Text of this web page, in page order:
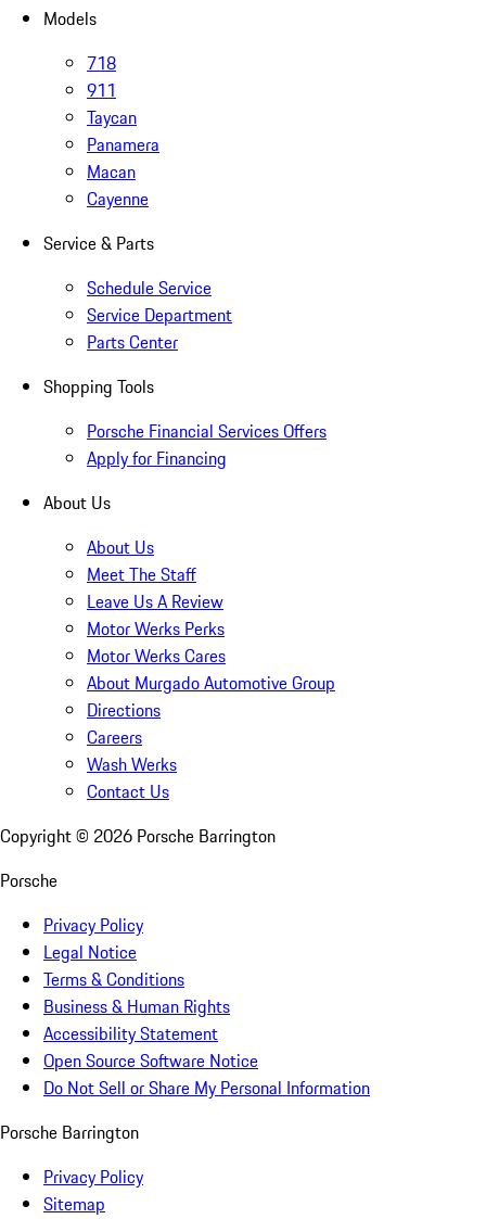
Models
718
911
Taycan
Panamera
Macan
Cayenne
Service & Parts
Schedule Service
Service Department
Parts Center
Shopping Tools
Porsche Financial Services Offers
Apply for Financing
About Us
About Us
Meet The Staff
Leave Us A Review
Motor Werks Perks
Motor Werks Cares
About Murgado Automotive Group
Directions
Careers
Wash Werks
Contact Us
Copyright © 2026 Porsche Barrington
Porsche
Privacy Policy
Legal Notice
Terms & Conditions
Business & Human Rights
Accessibility Statement
Open Source Software Notice
Do Not Sell or Share My Personal Information
Porsche Barrington
Privacy Policy
Sitemap